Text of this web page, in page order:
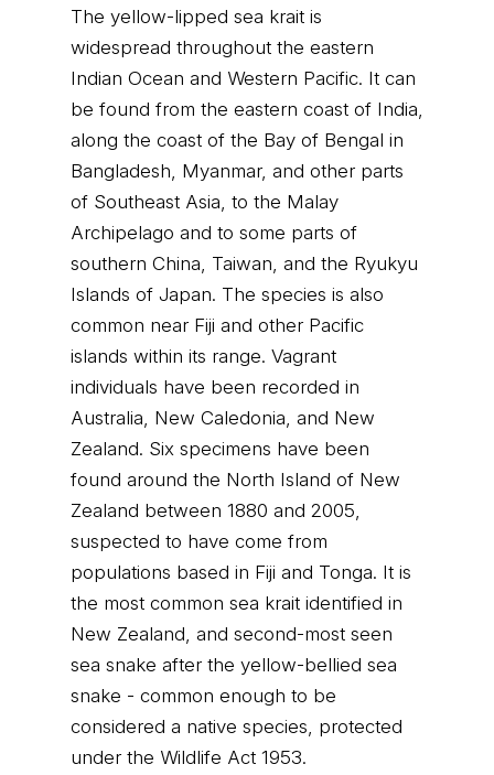
The yellow-lipped sea krait is
widespread throughout the eastern
Indian Ocean and Western Pacific. It can
be found from the eastern coast of India,
along the coast of the Bay of Bengal in
Bangladesh, Myanmar, and other parts
of Southeast Asia, to the Malay
Archipelago and to some parts of
southern China, Taiwan, and the Ryukyu
Islands of Japan. The species is also
common near Fiji and other Pacific
islands within its range. Vagrant
individuals have been recorded in
Australia, New Caledonia, and New
Zealand. Six specimens have been
found around the North Island of New
Zealand between 1880 and 2005,
suspected to have come from
populations based in Fiji and Tonga. It is
the most common sea krait identified in
New Zealand, and second-most seen
sea snake after the yellow-bellied sea
snake - common enough to be
considered a native species, protected
under the Wildlife Act 1953.